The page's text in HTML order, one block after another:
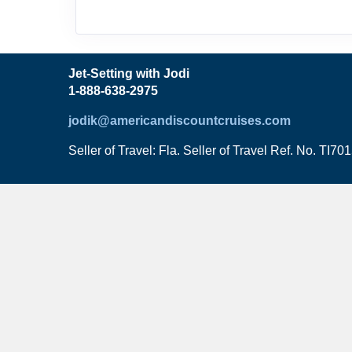
Jet-Setting with Jodi
1-888-638-2975
jodik@americandiscountcruises.com
Seller of Travel: Fla. Seller of Travel Ref. No.